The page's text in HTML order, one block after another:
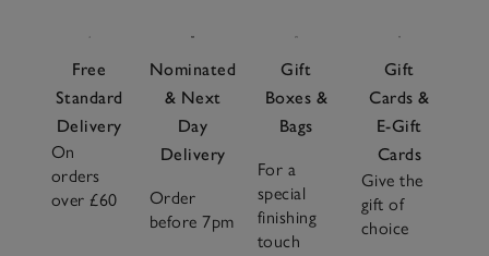
Free
Standard
Delivery
On
orders
over £60
Nominated
& Next
Day
Delivery
Order
before 7pm
Gift
Boxes &
Bags
For a
special
finishing
touch
Gift
Cards &
E-Gift
Cards
Give the
gift of
choice